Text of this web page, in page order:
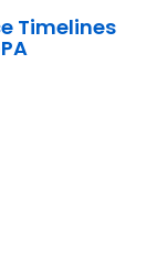
Timelines